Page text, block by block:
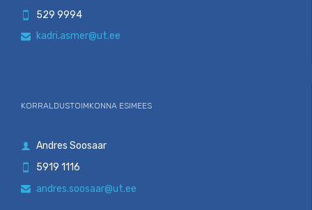
 529 9994
 kadri.asmer@ut.ee
KORRALDUSTOIMKONNA ESIMEES
 Andres Soosaar
5919 1116
 andres.soosaar@ut.ee